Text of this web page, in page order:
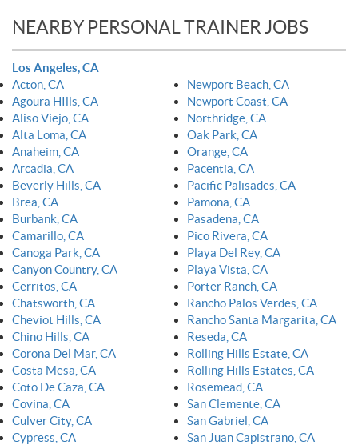
NEARBY PERSONAL TRAINER JOBS
Los Angeles, CA
Acton, CA
Agoura HIlls, CA
Aliso Viejo, CA
Alta Loma, CA
Anaheim, CA
Arcadia, CA
Beverly Hills, CA
Brea, CA
Burbank, CA
Camarillo, CA
Canoga Park, CA
Canyon Country, CA
Cerritos, CA
Chatsworth, CA
Cheviot Hills, CA
Chino Hills, CA
Corona Del Mar, CA
Costa Mesa, CA
Coto De Caza, CA
Covina, CA
Culver City, CA
Cypress, CA
Newport Beach, CA
Newport Coast, CA
Northridge, CA
Oak Park, CA
Orange, CA
Pacentia, CA
Pacific Palisades, CA
Pamona, CA
Pasadena, CA
Pico Rivera, CA
Playa Del Rey, CA
Playa Vista, CA
Porter Ranch, CA
Rancho Palos Verdes, CA
Rancho Santa Margarita, CA
Reseda, CA
Rolling Hills Estate, CA
Rolling Hills Estates, CA
Rosemead, CA
San Clemente, CA
San Gabriel, CA
San Juan Capistrano, CA